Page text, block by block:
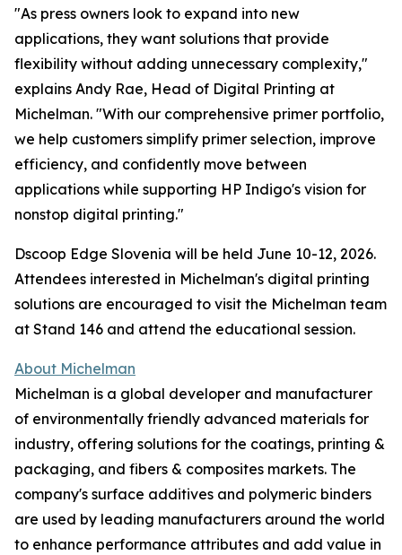
"As press owners look to expand into new
applications, they want solutions that provide
flexibility without adding unnecessary complexity,"
explains Andy Rae, Head of Digital Printing at
Michelman. "With our comprehensive primer portfolio,
we help customers simplify primer selection, improve
efficiency, and confidently move between
applications while supporting HP Indigo's vision for
nonstop digital printing."
Dscoop Edge Slovenia will be held June 10-12, 2026.
Attendees interested in Michelman's digital printing
solutions are encouraged to visit the Michelman team
at Stand 146 and attend the educational session.
About Michelman
Michelman is a global developer and manufacturer
of environmentally friendly advanced materials for
industry, offering solutions for the coatings, printing &
packaging, and fibers & composites markets. The
company's surface additives and polymeric binders
are used by leading manufacturers around the world
to enhance performance attributes and add value in